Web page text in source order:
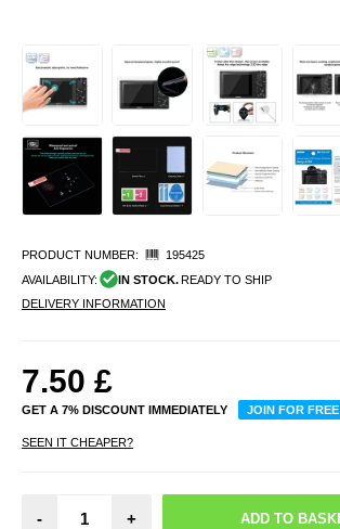
PRODUCT NUMBER:
195425
AVAILABILITY:
IN STOCK.READY TO SHIP
DELIVERY INFORMATION
7.50 £
GET A 7% DISCOUNT IMMEDIATELY JOIN FOR FREE
SEEN IT CHEAPER?
- +